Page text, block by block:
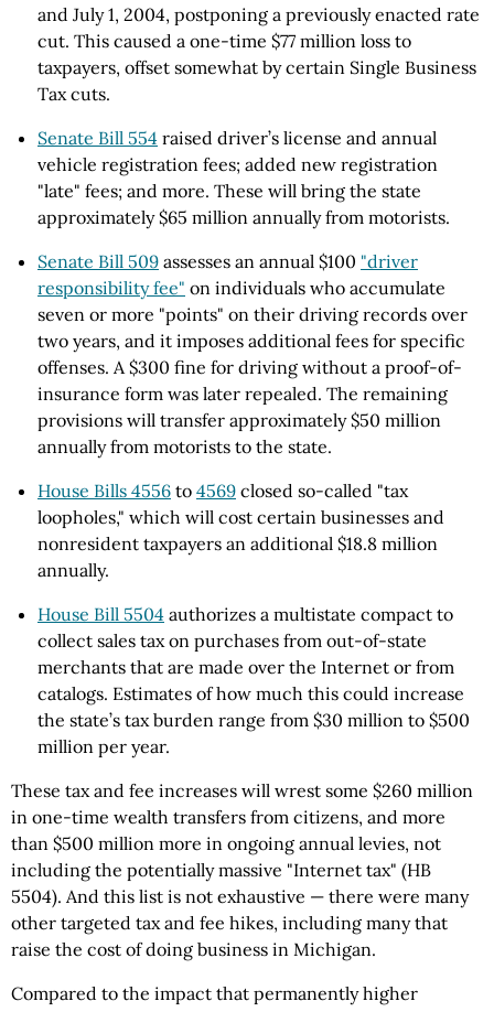
and July 1, 2004, postponing a previously enacted rate
cut. This caused a one-time $77 million loss to
taxpayers, offset somewhat by certain Single Business
Tax cuts.
Senate Bill 554 raised driver’s license and annual
vehicle registration fees; added new registration
"late" fees; and more. These will bring the state
approximately $65 million annually from motorists.
Senate Bill 509 assesses an annual $100 "driver
responsibility fee" on individuals who accumulate
seven or more "points" on their driving records over
two years, and it imposes additional fees for specific
offenses. A $300 fine for driving without a proof-of-
insurance form was later repealed. The remaining
provisions will transfer approximately $50 million
annually from motorists to the state.
House Bills 4556 to 4569 closed so-called "tax
loopholes," which will cost certain businesses and
nonresident taxpayers an additional $18.8 million
annually.
House Bill 5504 authorizes a multistate compact to
collect sales tax on purchases from out-of-state
merchants that are made over the Internet or from
catalogs. Estimates of how much this could increase
the state’s tax burden range from $30 million to $500
million per year.
These tax and fee increases will wrest some $260 million
in one-time wealth transfers from citizens, and more
than $500 million more in ongoing annual levies, not
including the potentially massive "Internet tax" (HB
5504). And this list is not exhaustive — there were many
other targeted tax and fee hikes, including many that
raise the cost of doing business in Michigan.
Compared to the impact that permanently higher